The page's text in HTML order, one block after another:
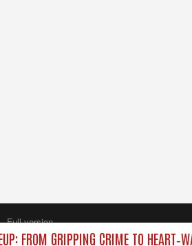
FROM GRIPPING CRIME TO
Full version